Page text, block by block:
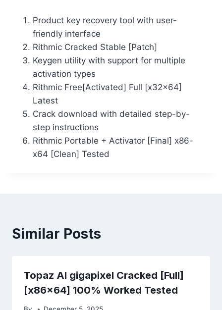
Product key recovery tool with user-
friendly interface
Rithmic Cracked Stable [Patch]
Keygen utility with support for multiple
activation types
Rithmic Free[Activated] Full [x32x64]
Latest
Crack download with detailed step-by-
step instructions
Rithmic Portable + Activator [Final] x86-
x64 [Clean] Tested
Similar Posts
Topaz AI gigapixel Cracked [Full]
[x86x64] 100% Worked Tested